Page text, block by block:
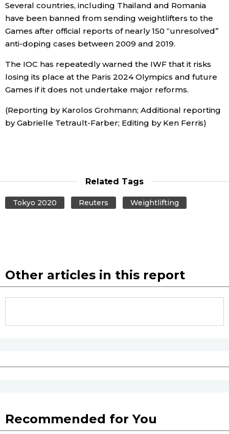
Several countries, including Thailand and Romania
have been banned from sending weightlifters to the
Games after official reports of nearly 150 “unresolved”
anti-doping cases between 2009 and 2019.
The IOC has repeatedly warned the IWF that it risks
losing its place at the Paris 2024 Olympics and future
Games if it does not undertake major reforms.
(Reporting by Karolos Grohmann; Additional reporting
by Gabrielle Tetrault-Farber; Editing by Ken Ferris)
Related Tags
Tokyo 2020 Reuters Weightlifting
Other articles in this report
Recommended for You